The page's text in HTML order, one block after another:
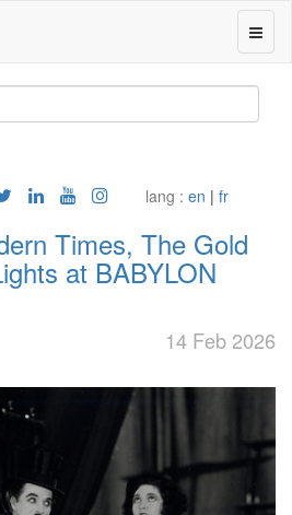
lang : en | fr
Times, The Gold
at BABYLON
14 Feb 2026